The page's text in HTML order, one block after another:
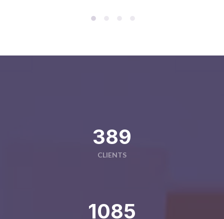
391
CLIENTS
1090